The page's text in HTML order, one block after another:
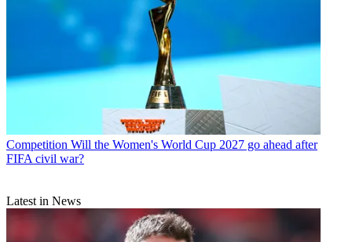
Competition Will the Women's World Cup 2027 go ahead after
FIFA civil war?
Latest in News